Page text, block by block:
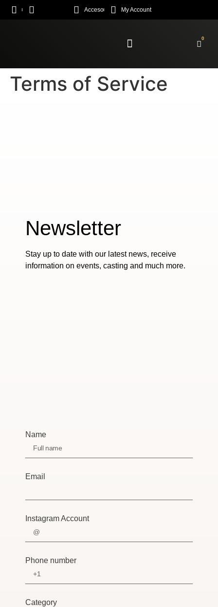
Acceso My Account
0
Terms of Service
Newsletter
Stay up to date with our latest news, receive
information on events, casting and much more.
Name
Email
Instagram Account
Phone number
Category